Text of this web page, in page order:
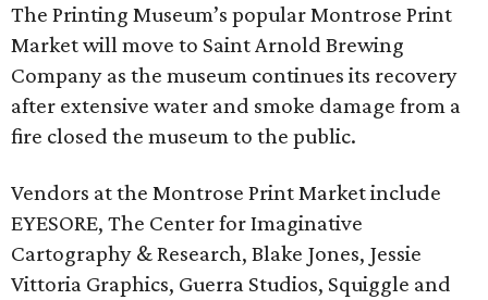
The Printing Museum’s popular Montrose Print
Market will move to Saint Arnold Brewing
Company as the museum continues its recovery
after extensive water and smoke damage from a
fire closed the museum to the public.
Vendors at the Montrose Print Market include
EYESORE, The Center for Imaginative
Cartography & Research, Blake Jones, Jessie
Vittoria Graphics, Guerra Studios, Squiggle and